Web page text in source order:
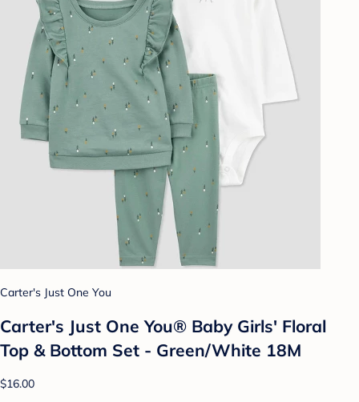
Carter's Just One You
Carter's Just One You® Baby Girls' Floral
Top & Bottom Set - Green/White 18M
$16.00